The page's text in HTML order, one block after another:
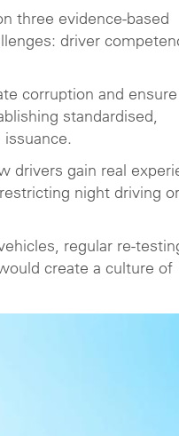
three evidence-based
driver
corruption and
standardised,
drivers gain real
night driving or
regular re-
create a culture of